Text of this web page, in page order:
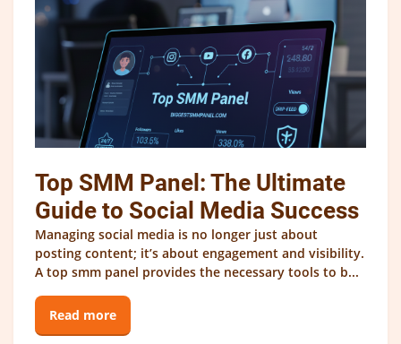
Top SMM Panel: The Ultimate
Guide to Social Media Success
Managing social media is no longer just about
posting content; it’s about engagement and visibility.
A top smm panel provides the necessary tools to b...
Read more